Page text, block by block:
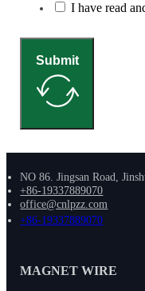
I have read
Submit
NO 86. Jingsan Road,
+86-19337889070
office@cnlpzz.com
+86-19337889070
MAGNET WIRE